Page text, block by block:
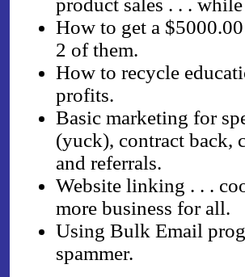
product sales . . .
How to get a
2 of them.
How to recycle
profits.
Basic marketing for
(yuck), contract back,
and referrals.
Website linking . . .
more business for all.
Using Bulk Email
spammer.